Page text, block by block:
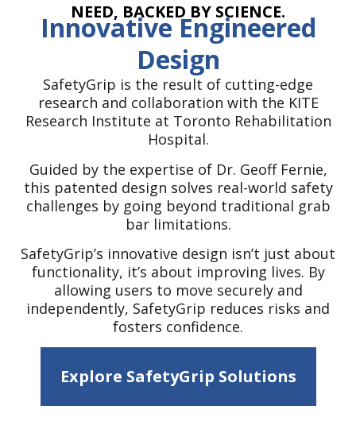
NEED, BACKED BY SCIENCE.
Innovative Engineered
Design
SafetyGrip is the result of cutting-edge
research and collaboration with the KITE
Research Institute at Toronto Rehabilitation
Hospital.
Guided by the expertise of Dr. Geoff Fernie,
this patented design solves real-world safety
challenges by going beyond traditional grab
bar limitations.
SafetyGrip’s innovative design isn’t just about
functionality, it’s about improving lives. By
allowing users to move securely and
independently, SafetyGrip reduces risks and
fosters confidence.
Explore SafetyGrip Solutions